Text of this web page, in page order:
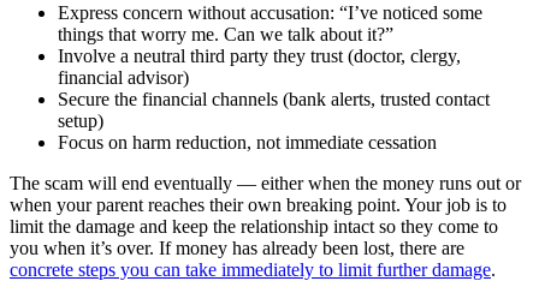
Express concern without accusation: “I’ve noticed some
things that worry me. Can we talk about it?”
Involve a neutral third party they trust (doctor, clergy,
financial advisor)
Secure the financial channels (bank alerts, trusted contact
setup)
Focus on harm reduction, not immediate cessation
The scam will end eventually — either when the money runs out or
when your parent reaches their own breaking point. Your job is to
limit the damage and keep the relationship intact so they come to
you when it’s over. If money has already been lost, there are
concrete steps you can take immediately to limit further damage.